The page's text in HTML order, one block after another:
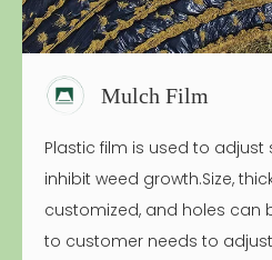
Mulch Film
Plastic film is used to adjust
inhibit weed growth.Size,
customized, and holes can
to customer needs to